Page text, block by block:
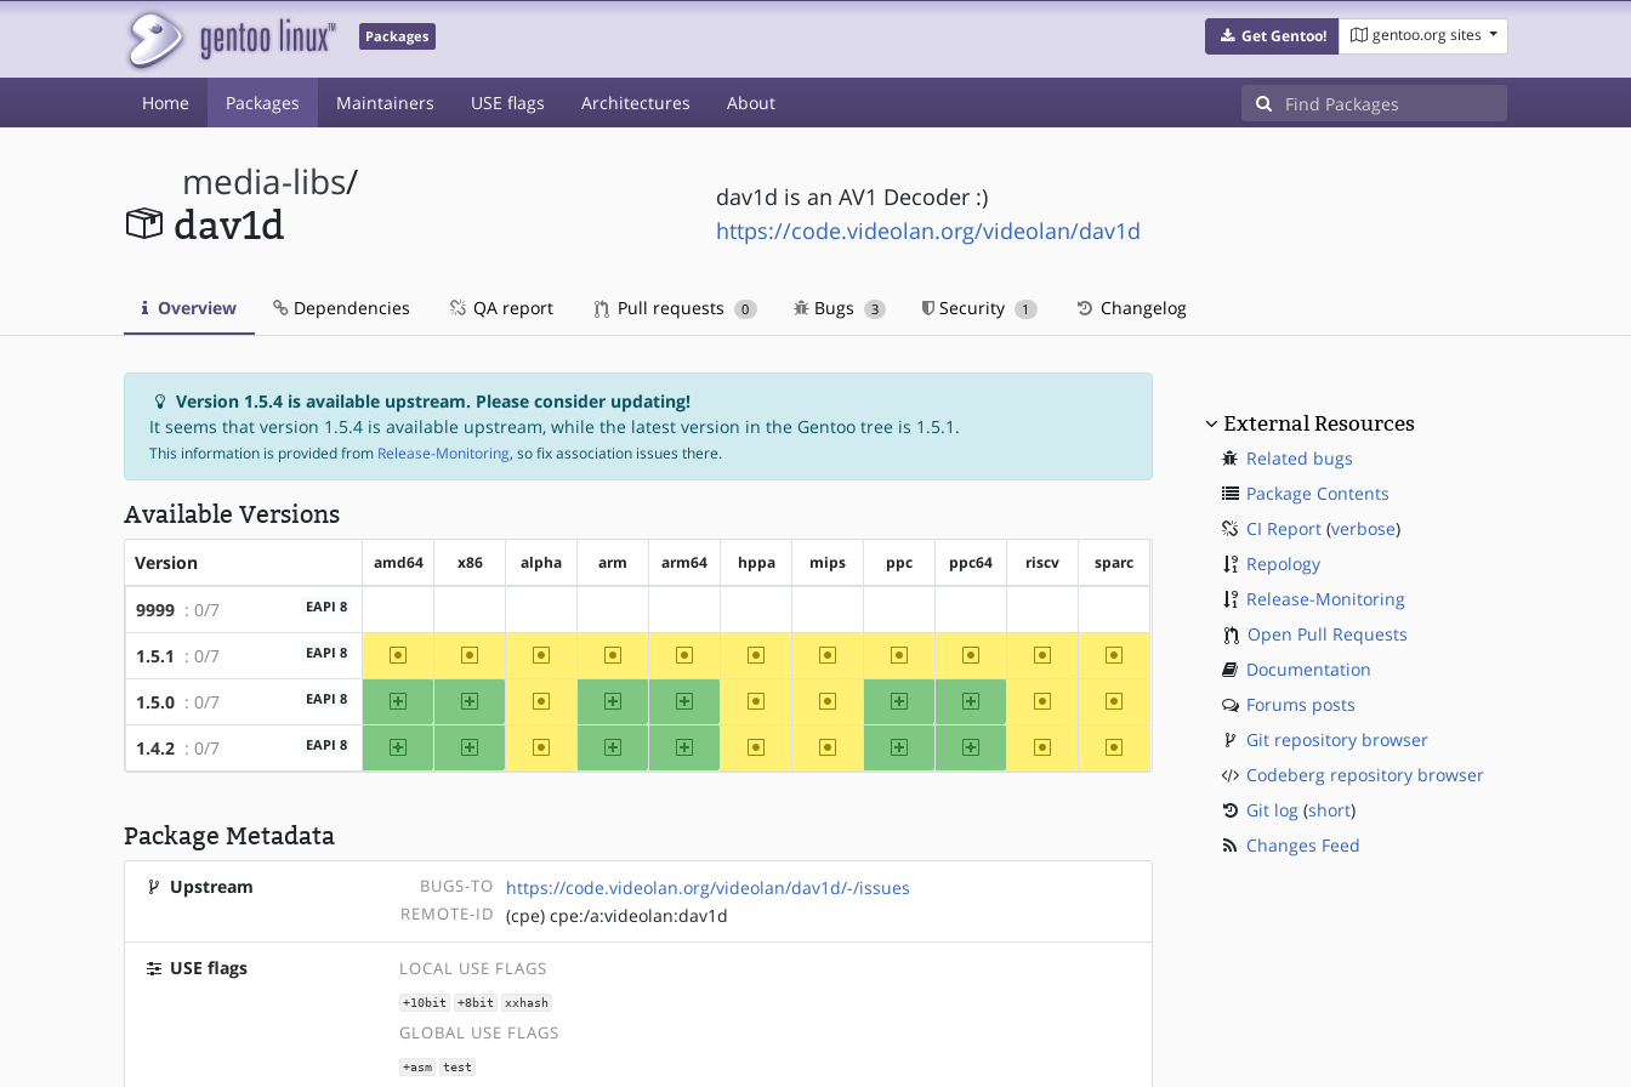
Packages Get Gentoo! gentoo.org sites
Home Packages Maintainers USE flags Architectures About
media-libs/
dav1d
dav1d is an AV1 Decoder :)
https://code.videolan.org/videolan/dav1d
Overview Dependencies QA report Pull requests 0 Bugs 3 Security 1 Changelog
Version 1.5.4 is available upstream. Please consider updating!
It seems that version 1.5.4 is available upstream, while the latest version in the Gentoo tree is 1.5.1.
This information is provided from Release-Monitoring, so fix association issues there.
Available Versions
Version amd64 x86 alpha arm arm64 hppa mips ppc ppc64 riscv sparc
9999 : 0/7 EAPI 8
1.5.1 : 0/7 EAPI 8 ~amd64 ~x86 ~alpha ~arm ~arm64 ~hppa ~mips ~ppc ~ppc64 ~riscv ~sparc
1.5.0 : 0/7 EAPI 8 amd64 x86 ~alpha arm arm64 ~hppa ~mips ppc ppc64 ~riscv ~sparc
1.4.2 : 0/7 EAPI 8 amd64 x86 ~alpha arm arm64 ~hppa ~mips ppc ppc64 ~riscv ~sparc
Package Metadata
Upstream BUGS-TO https://code.videolan.org/videolan/dav1d/-/issues
REMOTE-ID (cpe) cpe:/a:videolan:dav1d
USE flags LOCAL USE FLAGS
+10bit +8bit xxhash
GLOBAL USE FLAGS
+asm test
External Resources
Related bugs
Package Contents
CI Report(verbose)
Repology
Release-Monitoring
Open Pull Requests
Documentation
Forums posts
Git repository browser
Codeberg repository browser
Git log(short)
Changes Feed